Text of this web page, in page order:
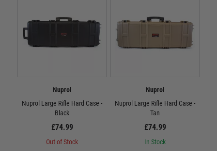
Nuprol
Nuprol Large Rifle Hard Case -
Black
£74.99
Out of Stock
Nuprol
Nuprol Large Rifle Hard Case -
Tan
£74.99
In Stock